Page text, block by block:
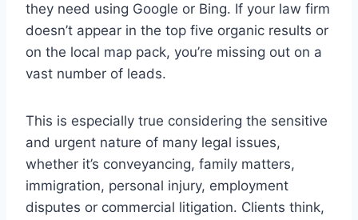
they need using Google or Bing. If your law firm
doesn’t appear in the top five organic results or
on the local map pack, you’re missing out on a
vast number of leads.
This is especially true considering the sensitive
and urgent nature of many legal issues,
whether it’s conveyancing, family matters,
immigration, personal injury, employment
disputes or commercial litigation. Clients think,